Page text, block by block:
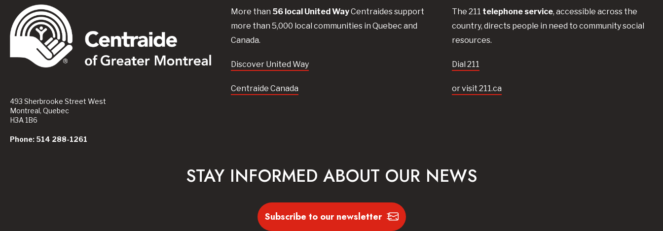
493 Sherbrooke Street West
Montreal, Quebec
H3A 1B6
Phone: 514 288-1261
More than 56local United WayCentraidessupport
more than 5,000 local communities in Quebec and
Canada.
Discover United Way
Centraide Canada
The 211 telephone service, accessible across the
country, directs people in need to community social
resources.
Dial 211
or visit 211.ca
STAY INFORMED ABOUT OUR NEWS
Subscribe to our newsletter